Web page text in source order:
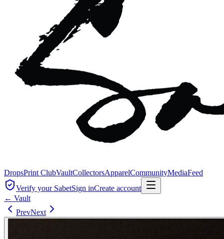
DropsPrint ClubVaultCollectorsApparelCommunityMediaFeed
Verify your SabetSign inCreate account
← Vault
PrevNext